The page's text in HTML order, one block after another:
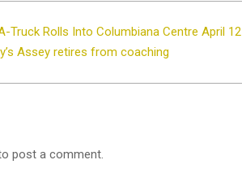
Truck Rolls Into Columbiana Centre April 12
Assey retires from coaching
post a comment.